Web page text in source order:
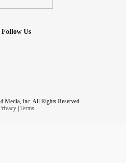
Follow Us
Media, Inc. All Rights Reserved.
| Terms